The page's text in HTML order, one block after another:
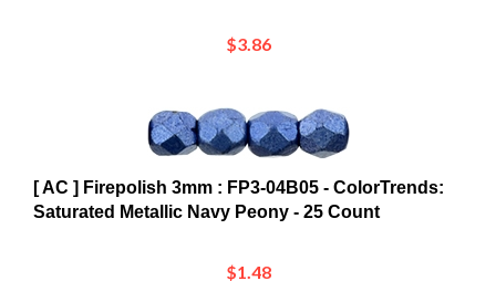
[ AC ] Firepolish 3mm : FP3-04B05 - ColorTrends:
Saturated Metallic Navy Peony - 25 Count